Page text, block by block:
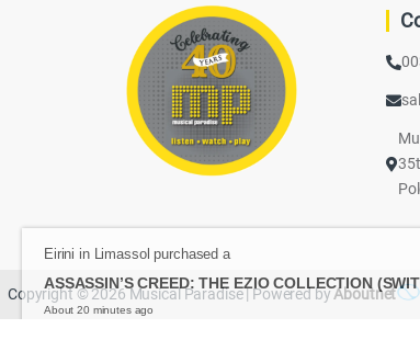
Copyright © 2026 Musical Paradise | Powered byAboutnet
ASSASSIN’S CREED: THE EZIO